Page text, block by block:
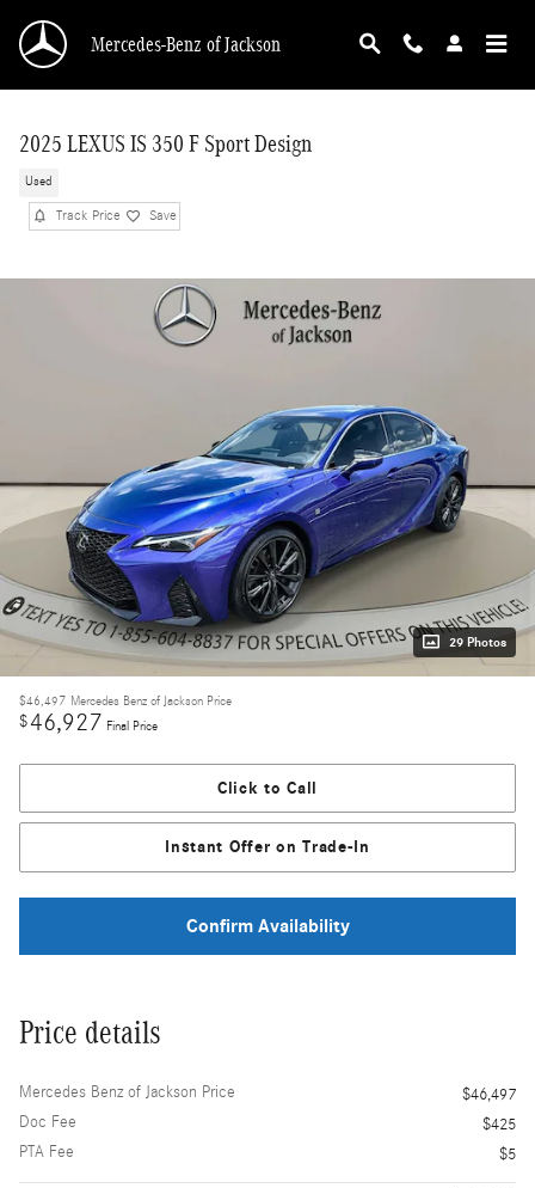
Mercedes-Benz of Jackson
2025 LEXUS IS 350 F Sport Design
Used
Track Price Save
29 Photos
$46,497 Mercedes Benz of Jackson Price
$46,927 Final Price
Click to Call
Instant Offer on Trade-In
Confirm Availability
Price details
Mercedes Benz of Jackson Price
$46,497
Doc Fee
$425
PTA Fee
$5